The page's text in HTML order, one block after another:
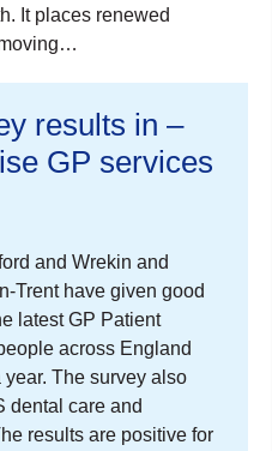
It places renewed
results in –
GP services
and Wrekin and
Trent have given good
latest GP Patient
across England
The survey also
dental care and
results are positive for